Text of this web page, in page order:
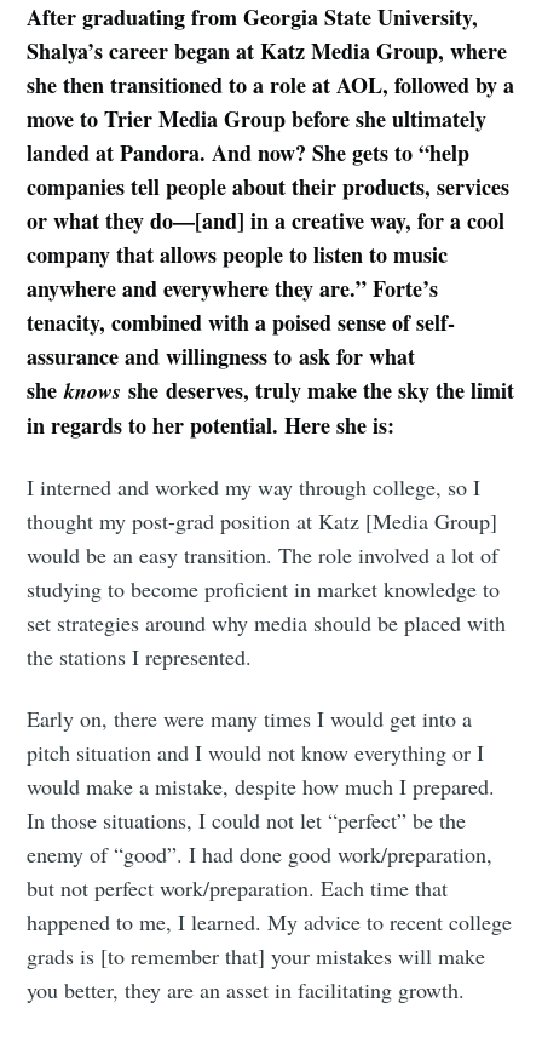
After graduating from Georgia State University,
Shalya’s career began at Katz Media Group, where
she then transitioned to a role at AOL, followed by a
move to Trier Media Group before she ultimately
landed at Pandora. And now? She gets to “help
companies tell people about their products, services
or what they do—[and] in a creative way, for a cool
company that allows people to listen to music
anywhere and everywhere they are.” Forte’s
tenacity, combined with a poised sense of self-
assurance and willingness to ask for what
sheknowsshe deserves, truly make the sky the limit
in regards to her potential. Here she is:
I interned and worked my way through college, so I
thought my post-grad position at Katz [Media Group]
would be an easy transition. The role involved a lot of
studying to become proficient in market knowledge to
set strategies around why media should be placed with
the stations I represented.
Early on, there were many times I would get into a
pitch situation and I would not know everything or I
would make a mistake, despite how much I prepared.
In those situations, I could not let “perfect” be the
enemy of “good”. I had done good work/preparation,
but not perfect work/preparation. Each time that
happened to me, I learned. My advice to recent college
grads is [to remember that] your mistakes will make
you better, they are an asset in facilitating growth.